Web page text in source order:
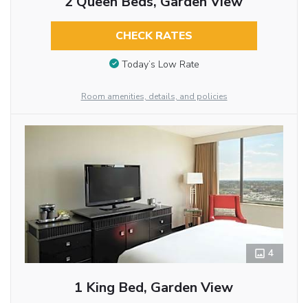
CHECK RATES
Today’s Low Rate
Room amenities, details, and policies
4
1 King Bed, Garden View